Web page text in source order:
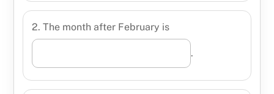
2. The month after February is
.